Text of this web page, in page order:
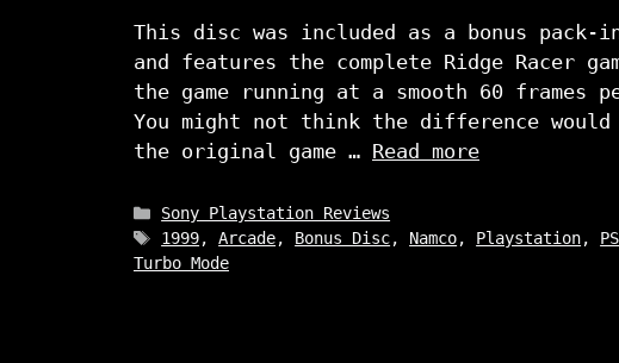
This disc was included as a bonus pack-
and features the complete Ridge Racer
the game running at a smooth 60 frames
You might not think the difference
the original game … Read more
Categories
Sony Playstation Reviews
Tags
1999,Arcade, Bonus Disc, Namco, Playstation,
Turbo Mode